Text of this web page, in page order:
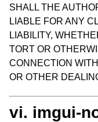
SHALL THE
LIABLE FOR ANY
LIABILITY,
TORT OR
CONNECTION
OR OTHER
vi. imgui-